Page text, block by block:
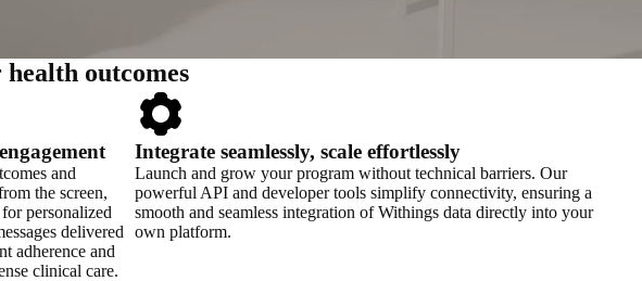
outcomes
and
the screen,
personalized
delivered
adherence and
clinical care.
Integrate seamlessly, scale effortlessly
Launch and grow your program without technical barriers. Our
powerful API and developer tools simplify connectivity, ensuring a
smooth and seamless integration of Withings data directly into your
own platform.